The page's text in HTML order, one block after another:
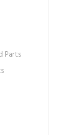
Parts